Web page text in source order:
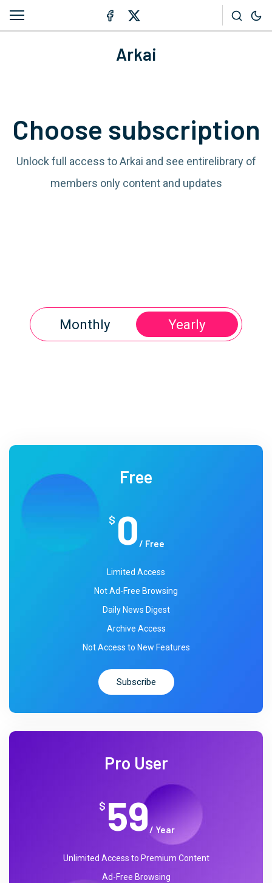
Arkai
Choose subscription
Unlock full access to Arkai and see entirelibrary of
members only content and updates
Monthly Yearly
Free
$ 0/ Free
Limited Access
Not Ad-Free Browsing
Daily News Digest
Archive Access
Not Access to New Features
Subscribe
Pro User
$ 59/ Year
Unlimited Access to Premium Content
Ad-Free Browsing